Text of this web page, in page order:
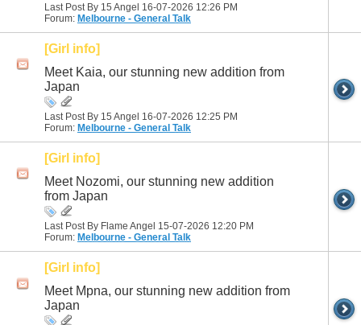
Last Post By 15 Angel 16-07-2026 12:26 PM
Forum: Melbourne - General Talk
[Girl info]
Meet Kaia, our stunning new addition from
Japan
Last Post By 15 Angel 16-07-2026 12:25 PM
Forum: Melbourne - General Talk
[Girl info]
Meet Nozomi, our stunning new addition
from Japan
Last Post By Flame Angel 15-07-2026 12:20 PM
Forum: Melbourne - General Talk
[Girl info]
Meet Mpna, our stunning new addition from
Japan